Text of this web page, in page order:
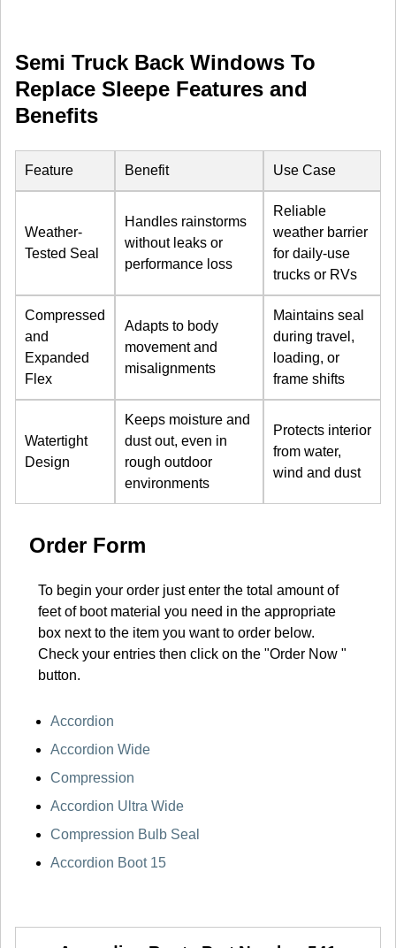
Semi Truck Back Windows To
Replace Sleepe Features and
Benefits
Feature Benefit Use Case
Weather-
Tested Seal
Handles rainstorms
without leaks or
performance loss
Reliable
weather barrier
for daily-use
trucks or RVs
Compressed
and
Expanded
Flex
Adapts to body
movement and
misalignments
Maintains seal
during travel,
loading, or
frame shifts
Watertight
Design
Keeps moisture and
dust out, even in
rough outdoor
environments
Protects interior
from water,
wind and dust
Order Form
To begin your order just enter the total amount of
feet of boot material you need in the appropriate
box next to the item you want to order below.
Check your entries then click on the "Order Now "
button.
Accordion
Accordion Wide
Compression
Accordion Ultra Wide
Compression Bulb Seal
Accordion Boot 15